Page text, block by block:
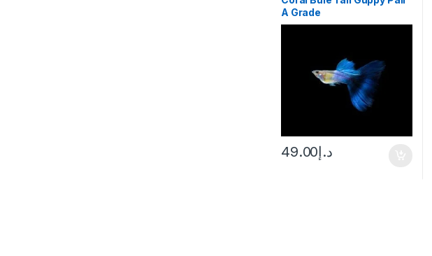
A Grade
د.إ49.00